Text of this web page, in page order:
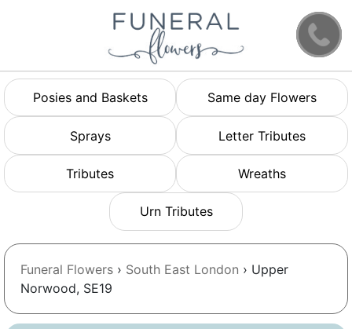
Posies and Baskets Same day Flowers
Sprays Letter Tributes
Tributes Wreaths
Urn Tributes
Funeral Flowers › South East London › Upper
Norwood, SE19